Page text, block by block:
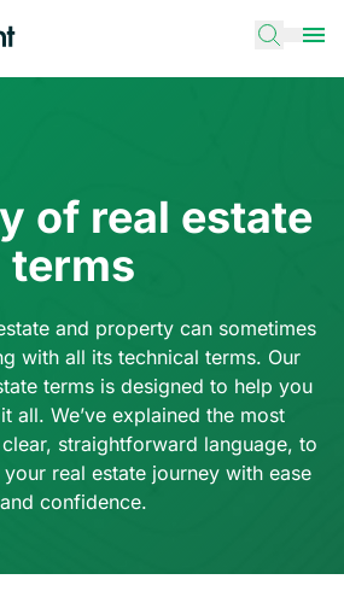
of real estate
terms
and property can sometimes
with all its technical terms. Our
terms is designed to help you
all. We’ve explained the most
straightforward language, to
real estate journey with ease
and confidence.